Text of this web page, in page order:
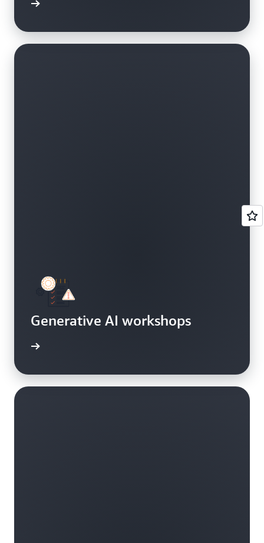
Generative AI workshops